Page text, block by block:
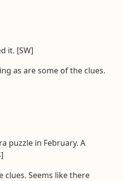
it. [SW]
as are some of the clues.
puzzle in February. A
clues. Seems like there